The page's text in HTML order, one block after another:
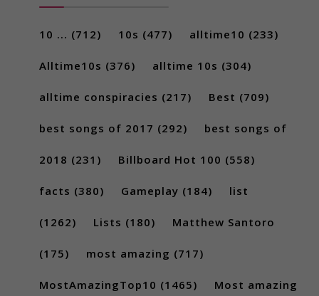
10 ... (712) 10s (477) alltime10 (233)
Alltime10s (376) alltime 10s (304)
alltime conspiracies (217) Best (709)
best songs of 2017 (292) best songs of
2018 (231) Billboard Hot 100 (558)
facts (380) Gameplay (184) list
(1262) Lists (180) Matthew Santoro
(175) most amazing (717)
MostAmazingTop10 (1465) Most amazing